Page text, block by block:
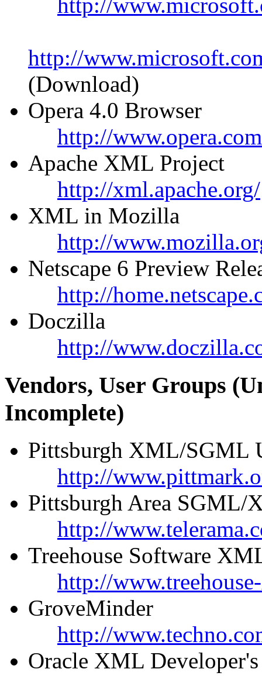
http://
(Download)
Opera 4.0 Browser
http://
Apache XML Project
http://xml.apache.org/
XML in Mozilla
http://
Netscape 6 Preview
http://
Doczilla
http://
Vendors, User Groups
Incomplete)
Pittsburgh XML/SGML
http://
Pittsburgh Area SGML/
http://
Treehouse Software
http://
GroveMinder
http://
Oracle XML